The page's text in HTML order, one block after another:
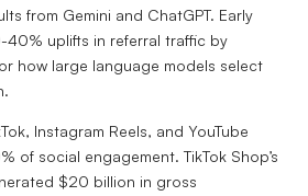
from Gemini and ChatGPT. Early
uplifts in referral traffic by
how large language models select
Instagram Reels, and YouTube
of social engagement. TikTok Shop’s
$20 billion in gross